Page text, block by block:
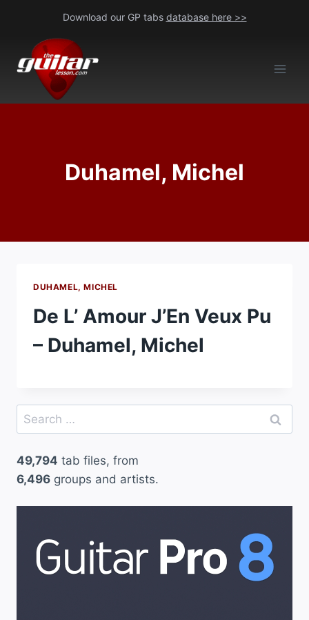
content
Download our GP tabs database here >>
Duhamel, Michel
DUHAMEL, MICHEL
De L’ Amour J’En Veux Pu
– Duhamel, Michel
Search
for:
49,794 tab files, from
6,496 groups and artists.